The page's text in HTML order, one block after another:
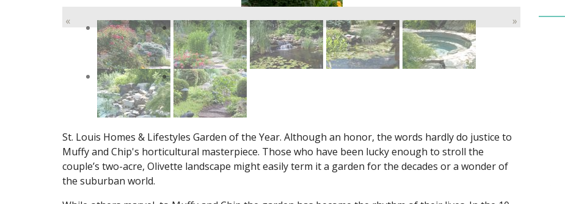
« »
St. Louis Homes & Lifestyles Garden of the Year. Although an honor, the words hardly do justice to
Muffy and Chip's horticultural masterpiece. Those who have been lucky enough to stroll the
couple’s two-acre, Olivette landscape might easily term it a garden for the decades or a wonder of
the suburban world.